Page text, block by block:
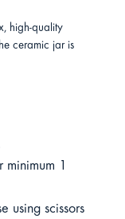
high-quality
ceramic jar is
1
using scissors